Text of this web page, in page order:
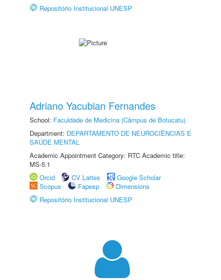
Repositório Institucional UNESP
Adriano Yacubian Fernandes
School: Faculdade de Medicina (Câmpus de Botucatu)
Department: DEPARTAMENTO DE NEUROCIÊNCIAS E
SAÚDE MENTAL
Academic Appointment Category: RTC Academic title:
MS-5.1
Orcid
CV Lattes
Google Scholar
Scopus
Fapesp
Dimensions
Repositório Institucional UNESP